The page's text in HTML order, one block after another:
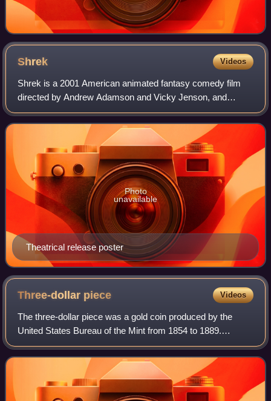
Shrek Videos
Shrek is a 2001 American animated fantasy comedy film
directed by Andrew Adamson and Vicky Jenson, and
written by Ted Elliott, Terry Rossio, Joe Stillman, and Roger
S. H. Schulman, loosely based on th
Theatrical release poster
Photo
unavailable
Three-dollar piece Videos
The three-dollar piece was a gold coin produced by the
United States Bureau of the Mint from 1854 to 1889.
Authorized by the Act of February 21, 1853, the coin was
designed by Mint Chief Engraver Jame